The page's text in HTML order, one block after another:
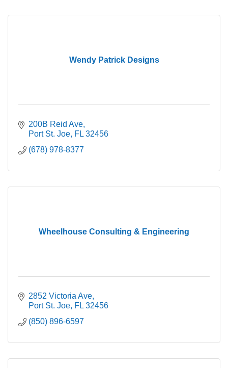
Wendy Patrick Designs
200B Reid Ave
Port St. Joe FL 32456
(678) 978-8377
Wheelhouse Consulting & Engineering
2852 Victoria Ave
Port St. Joe FL 32456
(850) 896-6597